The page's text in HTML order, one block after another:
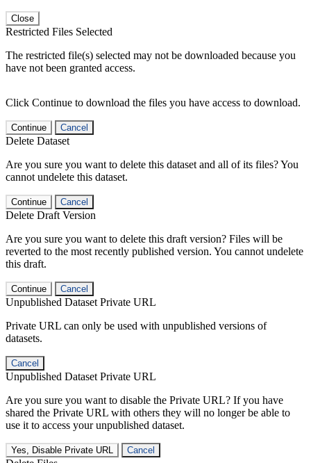
Close
Restricted Files Selected
The restricted file(s) selected may not be downloaded because you
have not been granted access.
Click Continue to download the files you have access to download.
Continue Cancel
Delete Dataset
Are you sure you want to delete this dataset and all of its files? You
cannot undelete this dataset.
Continue Cancel
Delete Draft Version
Are you sure you want to delete this draft version? Files will be
reverted to the most recently published version. You cannot undelete
this draft.
Continue Cancel
Unpublished Dataset Private URL
Private URL can only be used with unpublished versions of
datasets.
Cancel
Unpublished Dataset Private URL
Are you sure you want to disable the Private URL? If you have
shared the Private URL with others they will no longer be able to
use it to access your unpublished dataset.
Yes, Disable Private URL Cancel